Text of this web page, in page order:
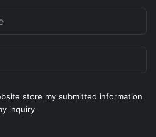
store my submitted information
inquiry